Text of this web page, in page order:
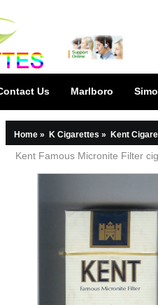
Us Marlboro
Home » K Cigarettes » Kent
Kent Famous Micronite Filter